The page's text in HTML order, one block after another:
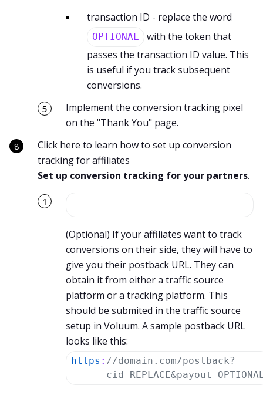
transaction ID - replace the word
OPTIONAL
with the token that
passes the transaction ID value. This
is useful if you track subsequent
conversions.
Implement the conversion tracking pixel
on the "Thank You" page.
Click here to learn how to set up conversion
tracking for affiliates
Set up conversion tracking for your partners.
(Optional) If your affiliates want to track
conversions on their side, they will have to
give you their postback URL. They can
obtain it from either a traffic source
platform or a tracking platform. This
should be submited in the traffic source
setup in Voluum. A sample postback URL
looks like this:
https : //domain.com/postback?